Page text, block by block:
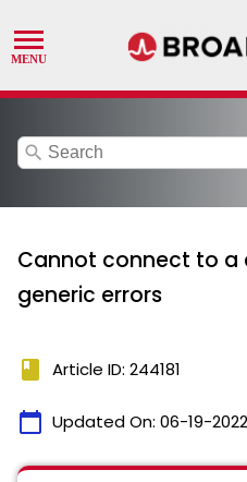
search
Cannot connect to
generic errors
book Article ID: 244181
calendar_today Updated On: 06-19-2022